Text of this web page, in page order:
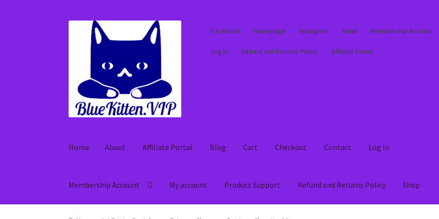
navigation
content
Facebook Homepage Instagram Email Membership Account
Log In Refund and Returns Policy Affiliate Portal
Home About Affiliate Portal Blog Cart Checkout Contact Log In
Membership Account My account Product Support Refund and Returns Policy Shop
Home About Affiliate Portal Blog CheckoutContact Log In Membership Account